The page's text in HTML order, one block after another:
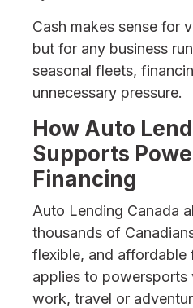
Cash makes sense for
but for any business
seasonal fleets,
unnecessary pressure.
How Auto
Supports
Financing
Auto Lending Canada
thousands of
flexible, and affordable
applies to powersports
work, travel or